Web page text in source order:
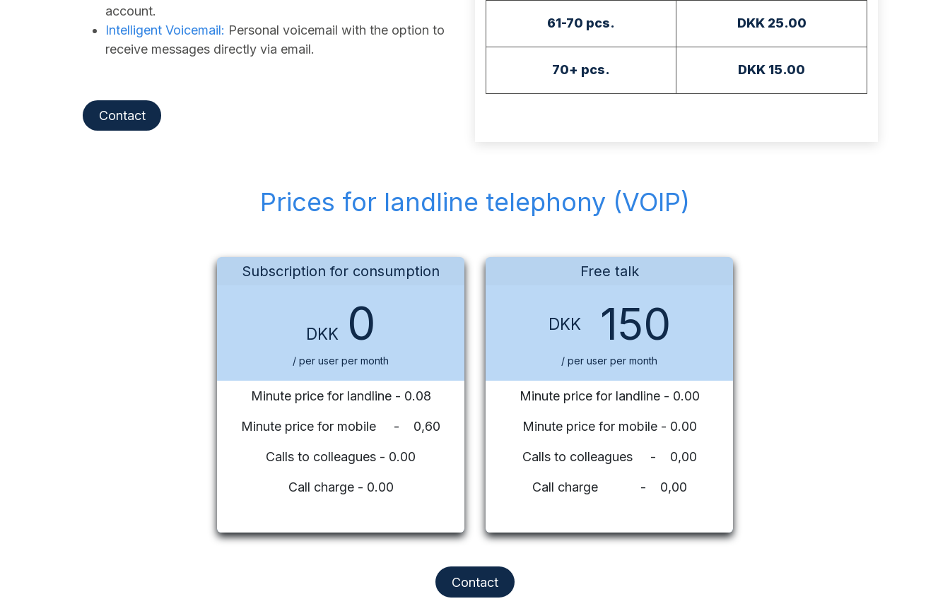
account.
Intelligent Voicemail: Personal voicemail with the option to
receive messages directly via email.
Contact
61-70 pcs. DKK 25.00
70+ pcs. DKK 15.00
Prices for landline telephony (VOIP)
Subscription for consumption
DKK 0
/ per user per month
Minute price for landline - 0.08
Minute price for mobile - 0,60
Calls to colleagues - 0.00
Call charge - 0.00
Free talk
DKK 150
/ per user per month
Minute price for landline - 0.00
Minute price for mobile - 0.00
Calls to colleagues - 0,00
Call charge - 0,00
Contact